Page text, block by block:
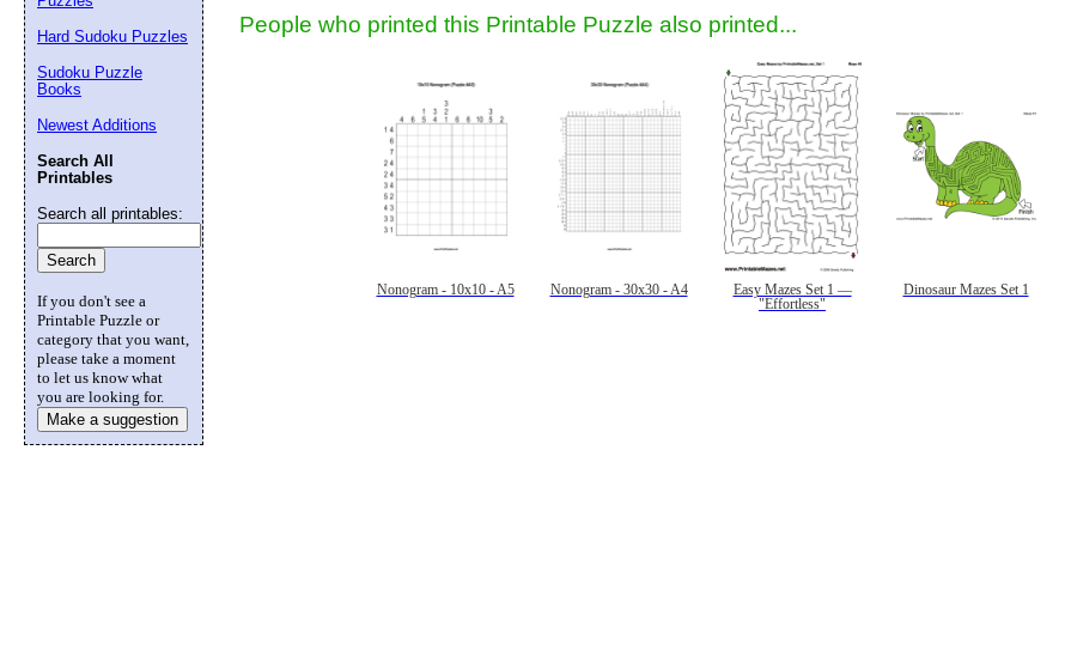
People who printed this Printable Puzzle also printed...
Nonogram - 10x10 - A5 Nonogram - 30x30 - A4
Easy Mazes Set 1 —
"Effortless"
Dinosaur Mazes Set 1
Hard Sudoku Puzzles
Sudoku Puzzle
Books
Newest Additions
Search All
Printables
Search all printables:
If you don't see a
Printable Puzzle or
category that you want,
please take a moment
to let us know what
you are looking for.
Make a suggestion